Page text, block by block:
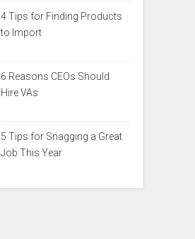
4 Tips for Finding Products
to Import
6 Reasons CEOs Should
Hire VAs
5 Tips for Snagging a Great
Job This Year